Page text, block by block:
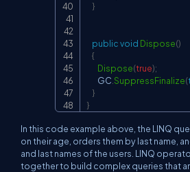
}
publicvoid Dispose()
{
Dispose(true);
        GC
SuppressFinalize(
}
}
In this code example above, the LINQ
on their age, orders them by last name,
and last names of the users. LINQ
together to build complex queries that